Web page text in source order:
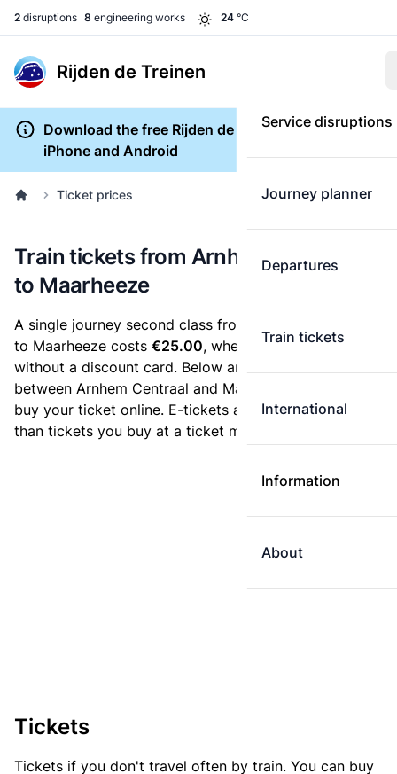
2 disruptions 8 engineering works 24 °C
Rijden de Treinen
Service disruptions
Journey planner
Departures
Train tickets
International
Information
About
Download the free Rijden de Treinen app for
iPhone and Android
Ticket prices
Train tickets from Arnhem Centraal
to Maarheeze
A single journey second class from Arnhem Centraal
to Maarheeze costs €25.00, when you buy an e-ticket
without a discount card. Below are all ticket options
between Arnhem Centraal and Maarheeze. You can
buy your ticket online. E-tickets are always cheaper
than tickets you buy at a ticket machine.
Tickets
Tickets if you don't travel often by train. You can buy